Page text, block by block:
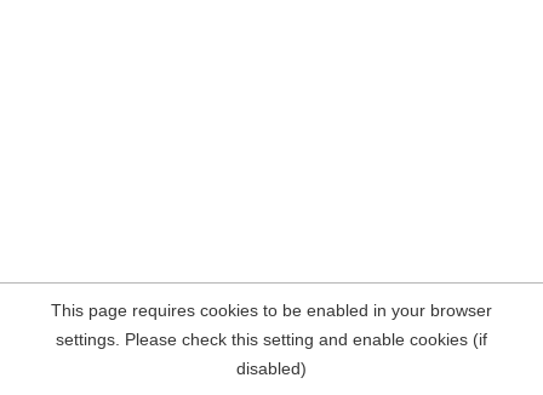
This page requires cookies to be enabled in your browser
settings. Please check this setting and enable cookies (if
disabled)